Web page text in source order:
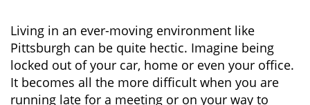
g
Living in an ever-moving environment like
Pittsburgh can be quite hectic. Imagine being
locked out of your car, home or even your office.
It becomes all the more difficult when you are
running late for a meeting or on your way to